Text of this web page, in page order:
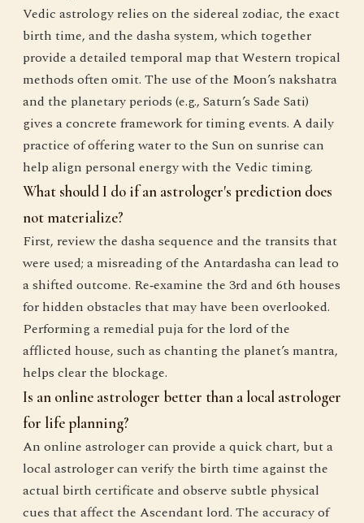
Vedic astrology relies on the sidereal zodiac, the exact
birth time, and the dasha system, which together
provide a detailed temporal map that Western tropical
methods often omit. The use of the Moon’s nakshatra
and the planetary periods (e.g., Saturn’s Sade Sati)
gives a concrete framework for timing events. A daily
practice of offering water to the Sun on sunrise can
help align personal energy with the Vedic timing.
What should I do if an astrologer's prediction does
not materialize?
First, review the dasha sequence and the transits that
were used; a misreading of the Antardasha can lead to
a shifted outcome. Re‑examine the 3rd and 6th houses
for hidden obstacles that may have been overlooked.
Performing a remedial puja for the lord of the
afflicted house, such as chanting the planet’s mantra,
helps clear the blockage.
Is an online astrologer better than a local astrologer
for life planning?
An online astrologer can provide a quick chart, but a
local astrologer can verify the birth time against the
actual birth certificate and observe subtle physical
cues that affect the Ascendant lord. The accuracy of